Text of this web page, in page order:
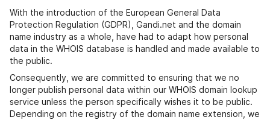
With the introduction of the European General Data
Protection Regulation (GDPR), Gandi.net and the domain
name industry as a whole, have had to adapt how personal
data in the WHOIS database is handled and made available to
the public.
Consequently, we are committed to ensuring that we no
longer publish personal data within our WHOIS domain lookup
service unless the person specifically wishes it to be public.
Depending on the registry of the domain name extension, we